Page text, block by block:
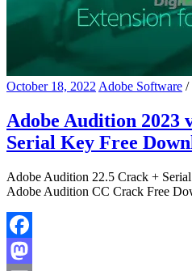
October 18, 2022 Adobe Software /
Adobe Audition 2023
Serial Key Free
Adobe Audition 22.5 Crack +
Adobe Audition CC Crack Free
Facebook